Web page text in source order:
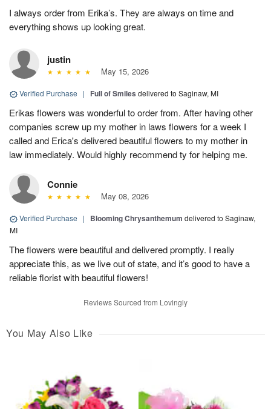
I always order from Erika’s. They are always on time and
everything shows up looking great.
justin
May 15, 2026
Verified Purchase | Full of Smiles delivered to Saginaw, MI
Erikas flowers was wonderful to order from. After having other
companies screw up my mother in laws flowers for a week I
called and Erica's delivered beautiful flowers to my mother in
law immediately. Would highly recommend ty for helping me.
Connie
May 08, 2026
Verified Purchase | Blooming Chrysanthemum delivered to Saginaw,
MI
The flowers were beautiful and delivered promptly. I really
appreciate this, as we live out of state, and it’s good to have a
reliable florist with beautiful flowers!
Reviews Sourced from Lovingly
You May Also Like